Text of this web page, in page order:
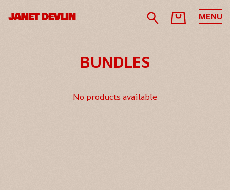
MENU
BUNDLES
No products available